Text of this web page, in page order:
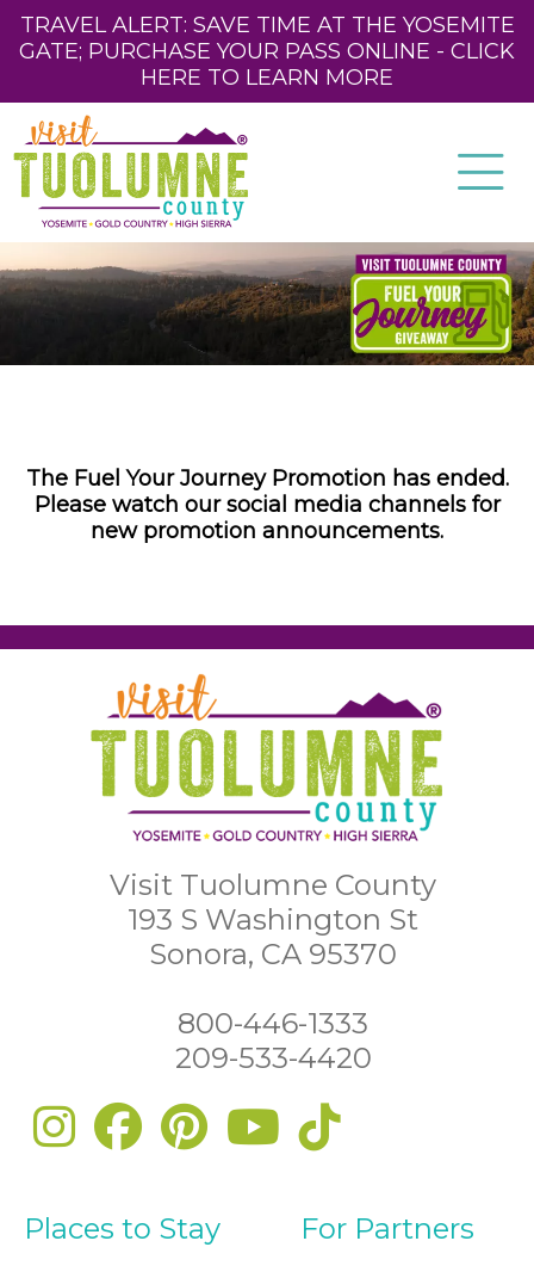
TRAVEL ALERT: SAVE TIME AT THE YOSEMITE
GATE; PURCHASE YOUR PASS ONLINE - CLICK
HERE TO LEARN MORE
The Fuel Your Journey Promotion has ended.
Please watch our social media channels for
new promotion announcements.
Visit Tuolumne County
193 S Washington St
Sonora, CA 95370
800-446-1333
209-533-4420
Places to Stay
For Partners